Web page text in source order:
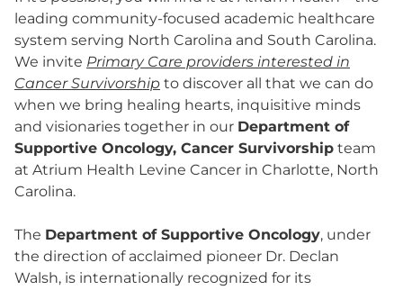
leading community-focused academic healthcare
system serving North Carolina and South Carolina.
We invite Primary Care providers interested in
Cancer Survivorship to discover all that we can do
when we bring healing hearts, inquisitive minds
and visionaries together in our Department of
Supportive Oncology, Cancer Survivorship team
at Atrium Health Levine Cancer in Charlotte, North
Carolina.
The Department of Supportive Oncology, under
the direction of acclaimed pioneer Dr. Declan
Walsh, is internationally recognized for its